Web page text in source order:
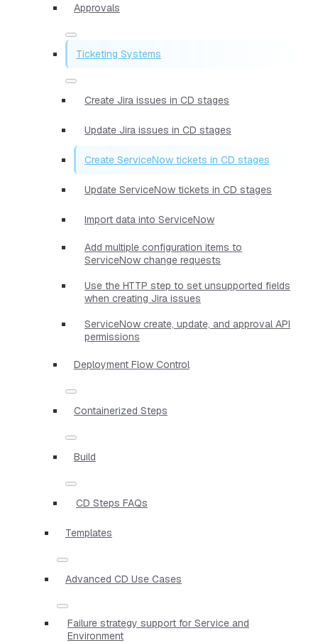
Approvals
Ticketing Systems
Create Jira issues in CD stages
Update Jira issues in CD stages
Create ServiceNow tickets in CD stages
Update ServiceNow tickets in CD stages
Import data into ServiceNow
Add multiple configuration items to
ServiceNow change requests
Use the HTTP step to set unsupported fields
when creating Jira issues
ServiceNow create, update, and approval API
permissions
Deployment Flow Control
Containerized Steps
Build
CD Steps FAQs
Templates
Advanced CD Use Cases
Failure strategy support for Service and
Environment